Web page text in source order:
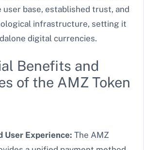
user base, established trust, and
infrastructure, setting it
digital currencies.
Benefits and
of the AMZ Token
User Experience: The AMZ